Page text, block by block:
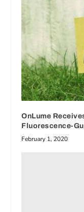
OnLume
Fluorescence-
February 1, 2020